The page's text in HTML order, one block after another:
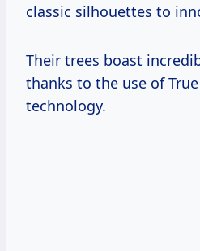
classic silhouettes to
Their trees boast
thanks to the use of
technology.